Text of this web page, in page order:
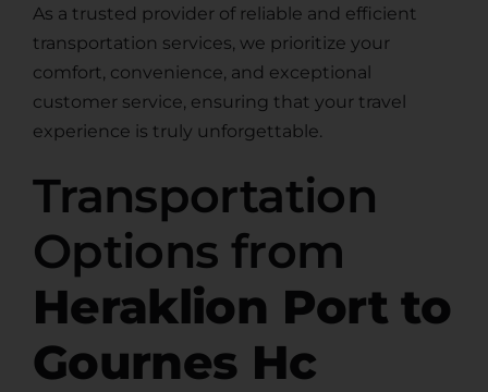
As a trusted provider of reliable and efficient
transportation services, we prioritize your
comfort, convenience, and exceptional
customer service, ensuring that your travel
experience is truly unforgettable.
Transportation
Options from
Heraklion Port to
Gournes Hc